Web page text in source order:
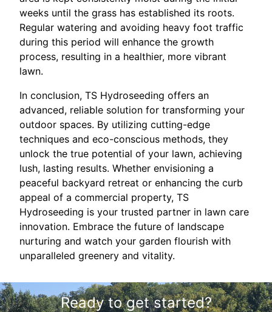
weeks until the grass has established its roots.
Regular watering and avoiding heavy foot traffic
during this period will enhance the growth
process, resulting in a healthier, more vibrant
lawn.
In conclusion, TS Hydroseeding offers an
advanced, reliable solution for transforming your
outdoor spaces. By utilizing cutting-edge
techniques and eco-conscious methods, they
unlock the true potential of your lawn, achieving
lush, lasting results. Whether envisioning a
peaceful backyard retreat or enhancing the curb
appeal of a commercial property, TS
Hydroseeding is your trusted partner in lawn care
innovation. Embrace the future of landscape
nurturing and watch your garden flourish with
unparalleled greenery and vitality.
Ready to get started?